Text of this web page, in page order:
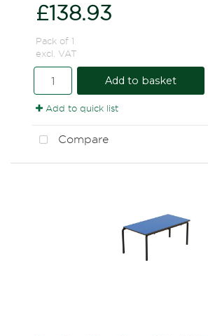
£138.93
Pack of 1
excl. VAT
Add to basket
Add to quick list
Compare